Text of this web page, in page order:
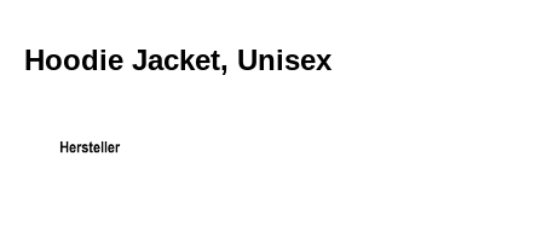
Hoodie Jacket, Unisex